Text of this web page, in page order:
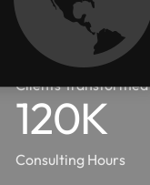
Years In Business
450+
Clients Transformed
120K
Consulting Hours